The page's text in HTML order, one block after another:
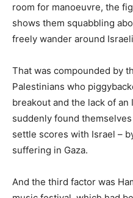
room for manoeuvre, the
shows them squabbling
freely wander around
That was compounded by
Palestinians who
breakout and the lack of
suddenly found
settle scores with Israel –
suffering in Gaza.
And the third factor was